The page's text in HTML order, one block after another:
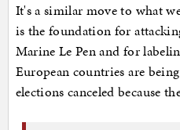
It's a similar move to what
is the foundation for
Marine Le Pen and for
European countries are
elections canceled because